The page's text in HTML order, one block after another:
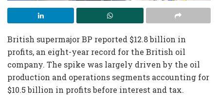
British supermajor BP reported $12.8 billion in
profits, an eight-year record for the British oil
company. The spike was largely driven by the oil
production and operations segments accounting for
$10.5 billion in profits before interest and tax.